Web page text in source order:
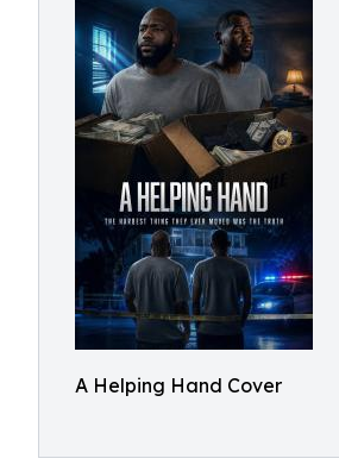
A Helping Hand Cover